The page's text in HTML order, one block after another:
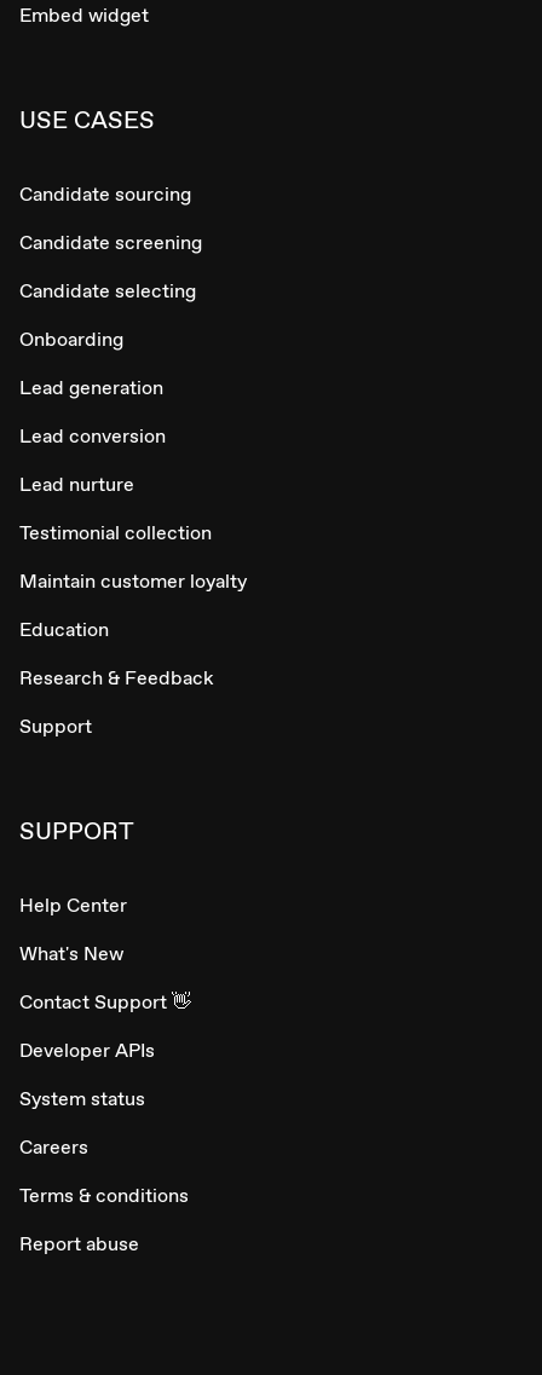
Embed widget
USE CASES
Candidate sourcing
Candidate screening
Candidate selecting
Onboarding
Lead generation
Lead conversion
Lead nurture
Testimonial collection
Maintain customer loyalty
Education
Research & Feedback
Support
SUPPORT
Help Center
What's New
Contact Support 👋
Developer APIs
System status
Careers
Terms & conditions
Report abuse